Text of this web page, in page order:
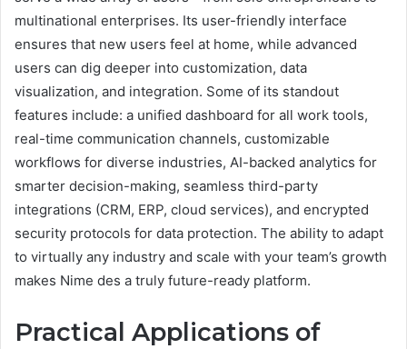
multinational enterprises. Its user-friendly interface
ensures that new users feel at home, while advanced
users can dig deeper into customization, data
visualization, and integration. Some of its standout
features include: a unified dashboard for all work tools,
real-time communication channels, customizable
workflows for diverse industries, AI-backed analytics for
smarter decision-making, seamless third-party
integrations (CRM, ERP, cloud services), and encrypted
security protocols for data protection. The ability to adapt
to virtually any industry and scale with your team’s growth
makes Nime des a truly future-ready platform.
Practical Applications of